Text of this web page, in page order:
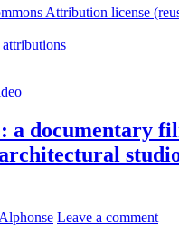
Attribution license
a documentary
Alphonse Leave a comment